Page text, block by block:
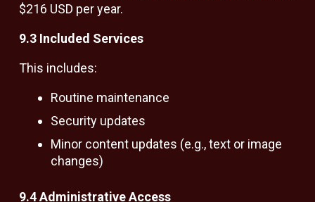
$216 USD per year.
9.3 Included Services
This includes:
Routine maintenance
Security updates
Minor content updates (e.g., text or image
changes)
9.4 Administrative Access